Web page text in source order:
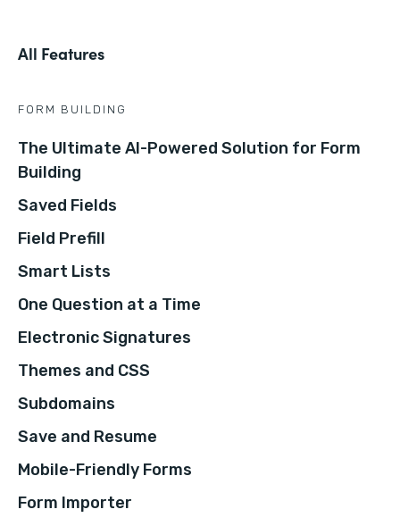
All Features
FORM BUILDING
The Ultimate AI-Powered Solution for Form
Building
Saved Fields
Field Prefill
Smart Lists
One Question at a Time
Electronic Signatures
Themes and CSS
Subdomains
Save and Resume
Mobile-Friendly Forms
Form Importer